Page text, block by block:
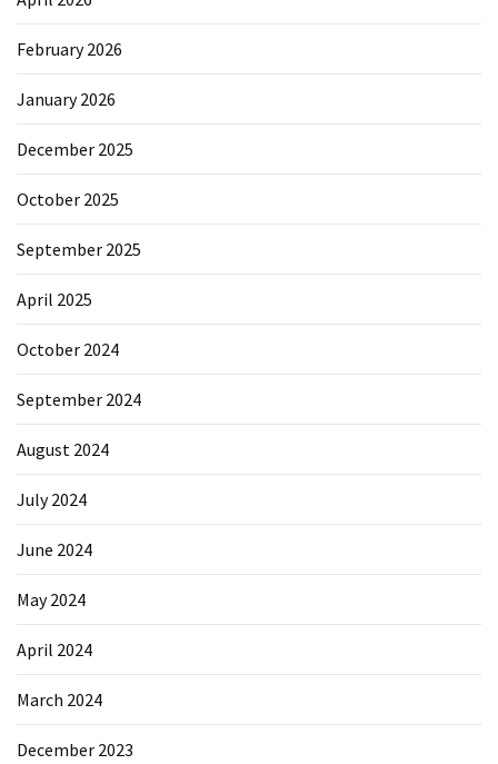
February 2026
January 2026
December 2025
October 2025
September 2025
April 2025
October 2024
September 2024
August 2024
July 2024
June 2024
May 2024
April 2024
March 2024
December 2023